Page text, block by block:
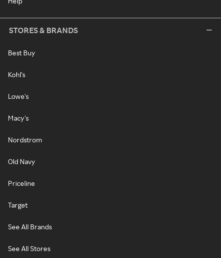
STORES & BRANDS
Best Buy
Kohl's
Lowe's
Macy's
Nordstrom
Old Navy
Priceline
Target
See All Brands
See All Stores